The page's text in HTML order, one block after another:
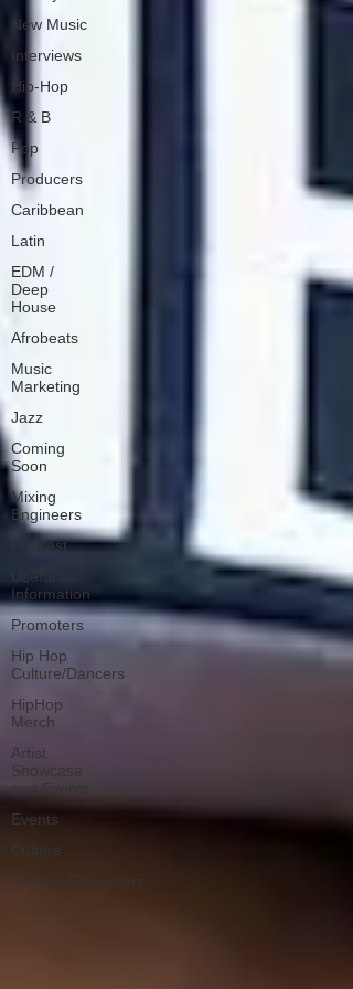
New Music
Interviews
Hip-Hop
R & B
Pop
Producers
Caribbean
Latin
EDM /
Deep
House
Afrobeats
Music
Marketing
Jazz
Coming
Soon
Mixing
Engineers
Podcast
Useful
Information
Promoters
Hip Hop
Culture/Dancers
HipHop
Merch
Artist
Showcase
and Events
Events
Culture
Gamers/Streamers